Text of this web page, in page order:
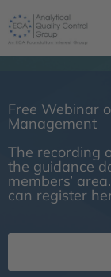
Free Webinar
Management
The recording
the guidance
members’
can register